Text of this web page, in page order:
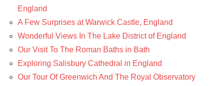
England
A Few Surprises at Warwick Castle, England
Wonderful Views In The Lake District of England
Our Visit To The Roman Baths in Bath
Exploring Salisbury Cathedral in England
Our Tour Of Greenwich And The Royal Observatory